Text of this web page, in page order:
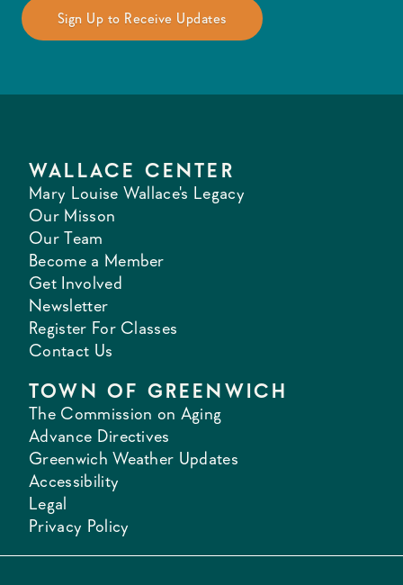
WALLACE CENTER
Mary Louise Wallace's Legacy
Our Misson
Our Team
Become a Member
Get Involved
Newsletter
Register For Classes
Contact Us
TOWN OF GREENWICH
The Commission on Aging
Advance Directives
Greenwich Weather Updates
Accessibility
Legal
Privacy Policy